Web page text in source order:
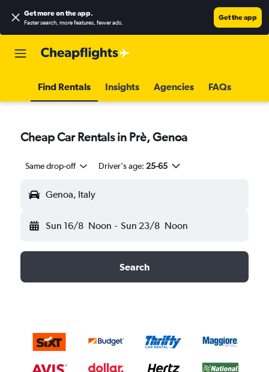
Get more on the app.
Faster search, more features, fewer ads.
Get the app
Find Rentals Insights Agencies FAQs
Cheap Car Rentals in Prè, Genoa
Same drop-off Driver's age: 25-65
Genoa, Italy
Sun 16/8 Noon - Sun 23/8 Noon
Search